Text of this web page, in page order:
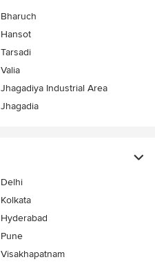
Bharuch
Hansot
Tarsadi
Valia
Jhagadiya Industrial Area
Jhagadia
Delhi
Kolkata
Hyderabad
Pune
Visakhapatnam